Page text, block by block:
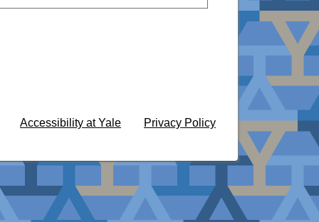
Accessibility at Yale Privacy Policy